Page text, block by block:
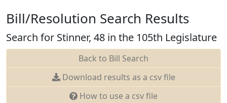
Bill/Resolution Search Results
Search for Stinner, 48 in the 105th Legislature
Back to Bill Search
Download results as a csv file
How to use a csv file